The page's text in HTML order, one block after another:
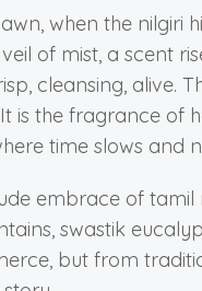
when the nilgiri
of mist, a scent
cleansing, alive.
is the fragrance of
time slows and
embrace of tamil
swastik
but from